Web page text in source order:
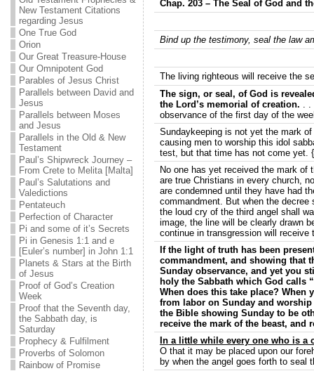
New Testament Citations
regarding Jesus
One True God
Orion
Our Great Treasure-House
Our Omnipotent God
Parables of Jesus Christ
Parallels between David and
Jesus
Parallels between Moses
and Jesus
Parallels in the Old & New
Testament
Paul’s Shipwreck Journey –
From Crete to Melita [Malta]
Paul’s Salutations and
Valedictions
Pentateuch
Perfection of Character
Pi and some of it’s Secrets
Pi in Genesis 1:1 and e
[Euler’s number] in John 1:1
Planets & Stars at the Birth
of Jesus
Proof of God’s Creation
Week
Proof that the Seventh day,
the Sabbath day, is
Saturday
Prophecy & Fulfilment
Proverbs of Solomon
Rainbow of Promise
Chap. 203 – The Seal of God and
Bind up the testimony, seal the law
The living righteous will receive the
The sign, or seal, of God is
the Lord’s memorial of creation. . .
observance of the first day of the
Sundaykeeping is not yet the mark
causing men to worship this idol
test, but that time has not come yet.
No one has yet received the mark
are true Christians in every church,
are condemned until they have had
commandment. But when the
the loud cry of the third angel shall
image, the line will be clearly drawn
continue in transgression will receive
If the light of truth has been
commandment, and showing that
Sunday observance, and yet you
holy the Sabbath which God calls
When does this take place? When
from labor on Sunday and
the Bible showing Sunday to be
receive the mark of the beast, and
In a little while every one who is
O that it may be placed upon our
by when the angel goes forth to seal